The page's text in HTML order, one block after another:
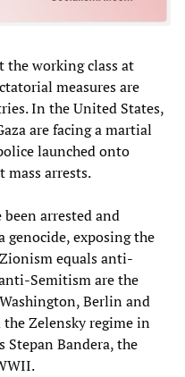
the working class at
measures are
In the United States,
are facing a martial
launched onto
mass arrests.
been arrested and
genocide, exposing the
equals anti-
Semitism are the
Berlin and
the Zelensky regime in
Bandera, the